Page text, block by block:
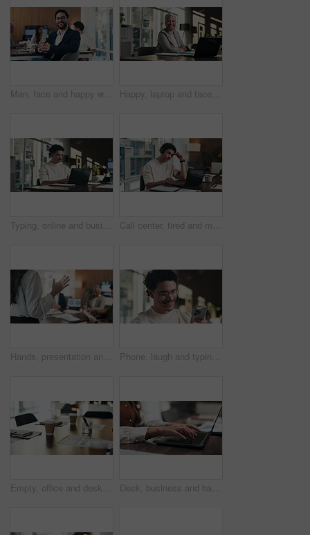
Man, face and happy with team at office meeting, glasses or confident at financial company. Business people, broker and smile in portrait for review, pride or audit for investment portfolio at agency Happy, laptop and face of businesswoman in office with confidence for finance career with documents. Crossed arms, computer and portrait of mature financial manager with about us in workplace.
Typing, online and businessman with laptop in office, digital marketing or happy for project on web. Business, paid media specialist and person with tech for trends research, glasses and ad campaign Call center, tired and man with headset and headache in office for communication or web support. Stress, fatigue and tech agent or person with discussion, listening and frustrated for consulting job
Hands, presentation and team at office meeting with speech, explain or insight at finance company. Person, speaker and staff in boardroom for pitch, feedback and problem solving with charts at agency Phone, laugh and typing with man in office for communication, project feedback and research. Smile, networking platform and proposal joke with business person in startup agency for schedule or humor
Empty, office and desk with documents for finance meeting with chart, graphs and investment insight. Corporate, professional and coffee with paperwork, notebooks and workplace for financial proposal Desk, business and hands of woman on laptop for budget planning, audit review and research. Accounting, office and person typing on computer for financial report, online proposal or tax evaluation